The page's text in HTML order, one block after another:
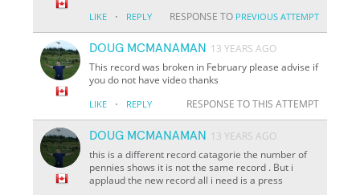
LIKE · REPLY RESPONSE TO PREVIOUS ATTEMPT
DOUG MCMANAMAN 13 YEARS AGO
This record was broken in February please advise if
you do not have video thanks
LIKE · REPLY RESPONSE TO THIS ATTEMPT
DOUG MCMANAMAN
13 YEARS AGO
this is a different record catagorie the number of
pennies shows it is not the same record . But i
applaud the new record all i need is a press